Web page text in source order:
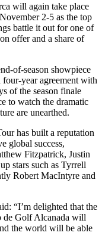
will again take place
2-5 as the top
battle it out for one of
offer and a share of
of-season showpiece
year agreement with
of the season finale
to watch the dramatic
are unearthed.
has built a reputation
global success,
Fitzpatrick, Justin
stars such as Tyrrell
Robert MacIntyre and
“I’m delighted that the
de Golf Alcanada will
the world will be able